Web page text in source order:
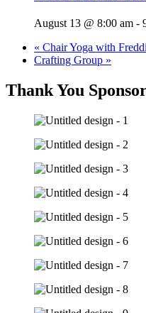
August 13 @ 8:00 am -
« Chair Yoga with
Crafting Group »
Thank You